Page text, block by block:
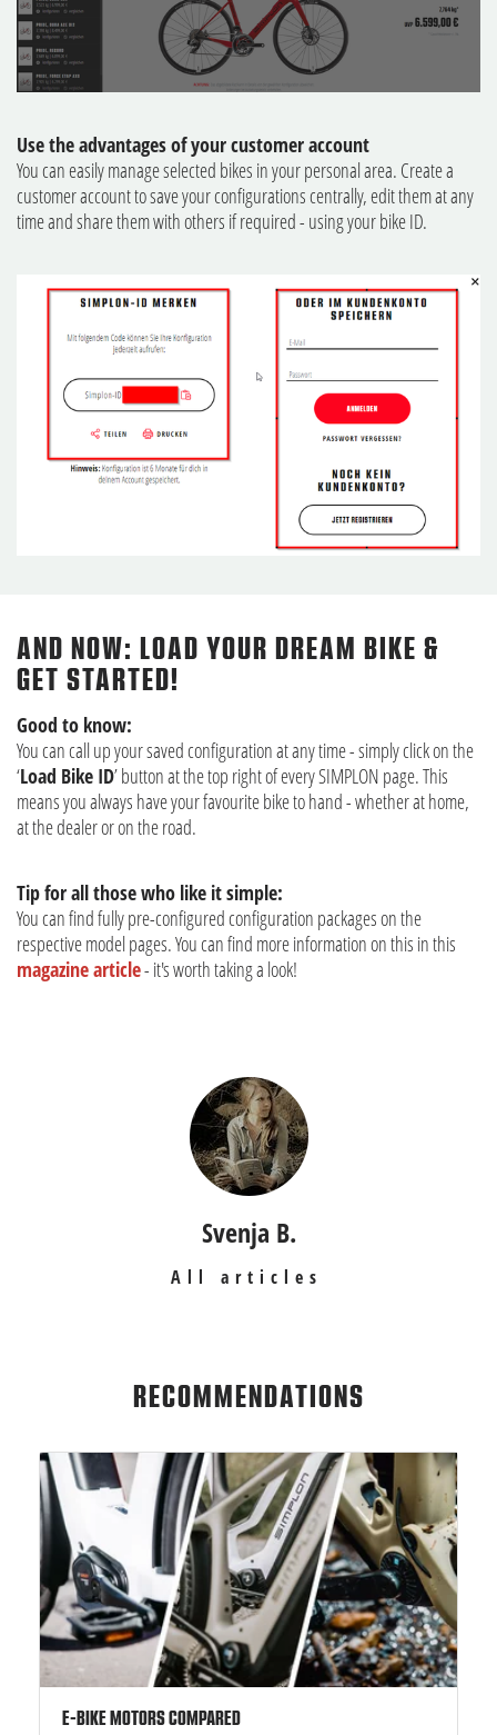
Use the advantages of your customer account
You can easily manage selected bikes in your personal area. Create a
customer account to save your configurations centrally, edit them at any
time and share them with others if required - using your bike ID.
AND NOW: LOAD YOUR DREAM BIKE &
GET STARTED!
Good to know:
You can call up your saved configuration at any time - simply click on the
‘Load Bike ID’ button at the top right of every SIMPLON page. This
means you always have your favourite bike to hand - whether at home,
at the dealer or on the road.
Tip for all those who like it simple:
You can find fully pre-configured configuration packages on the
respective model pages. You can find more information on this in this
magazine article- it's worth taking a look!
Svenja B.
All articles
RECOMMENDATIONS
E-BIKE MOTORS COMPARED